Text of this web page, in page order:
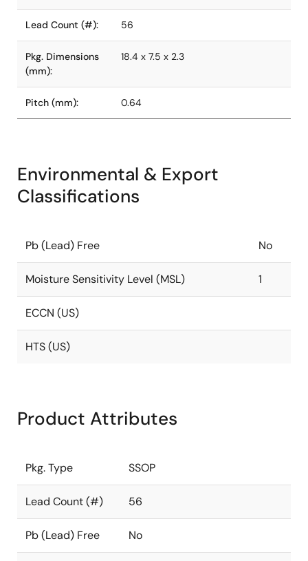
Lead Count (#): 56
Pkg. Dimensions
(mm):
18.4 x 7.5 x 2.3
Pitch (mm): 0.64
Environmental & Export
Classifications
Pb (Lead) Free No
Moisture Sensitivity Level (MSL) 1
ECCN (US)
HTS (US)
Product Attributes
Pkg. Type SSOP
Lead Count (#) 56
Pb (Lead) Free No